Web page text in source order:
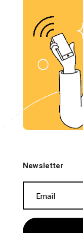
Newsletter